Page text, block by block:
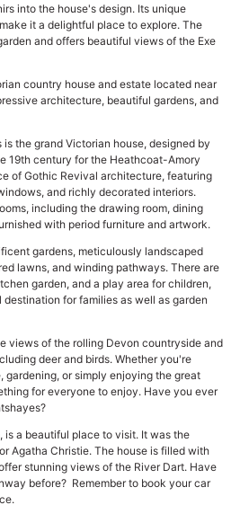
into the house's design. Its unique
it a delightful place to explore. The
and offers beautiful views of the Exe
country house and estate located near
architecture, beautiful gardens, and
the grand Victorian house, designed by
19th century for the Heathcoat-Amory
of Gothic Revival architecture, featuring
and richly decorated interiors.
including the drawing room, dining
with period furniture and artwork.
gardens, meticulously landscaped
lawns, and winding pathways. There are
garden, and a play area for children,
for families as well as garden
views of the rolling Devon countryside and
deer and birds. Whether you're
or simply enjoying the great
for everyone to enjoy. Have you ever
is a beautiful place to visit. It was the
Agatha Christie. The house is filled with
stunning views of the River Dart. Have
before? Remember to book your car